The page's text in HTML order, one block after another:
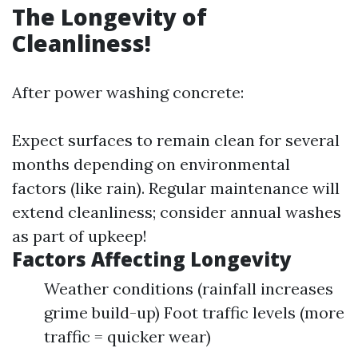
The Longevity of
Cleanliness!
After power washing concrete:
Expect surfaces to remain clean for several
months depending on environmental
factors (like rain). Regular maintenance will
extend cleanliness; consider annual washes
as part of upkeep!
Factors Affecting Longevity
Weather conditions (rainfall increases
grime build-up) Foot traffic levels (more
traffic = quicker wear)